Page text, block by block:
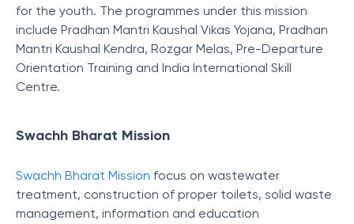
for the youth. The programmes under this mission
include Pradhan Mantri Kaushal Vikas Yojana, Pradhan
Mantri Kaushal Kendra, Rozgar Melas, Pre-Departure
Orientation Training and India International Skill
Centre.
Swachh Bharat Mission
Swachh Bharat Mission focus on wastewater
treatment, construction of proper toilets, solid waste
management, information and education